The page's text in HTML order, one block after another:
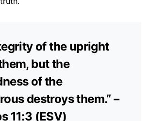
of the upright
but the
of the
destroys them.” –
11:3 (ESV)